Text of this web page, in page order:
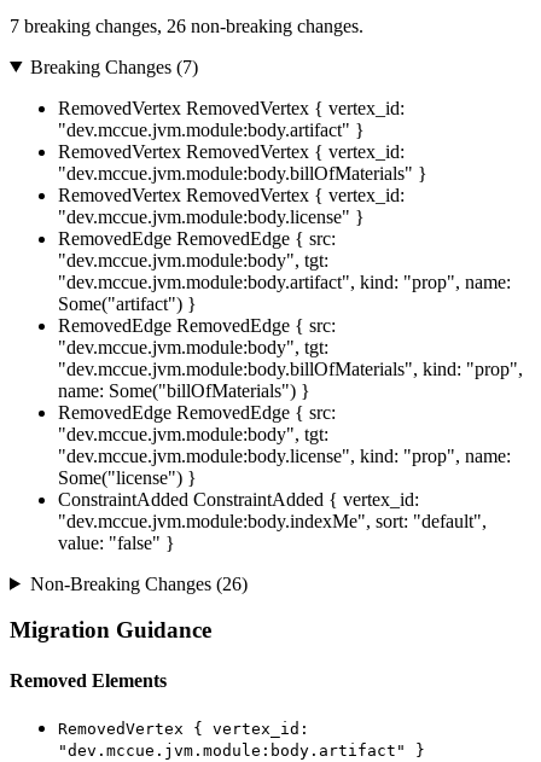
7 breaking changes, 26 non-breaking changes.
Breaking Changes (7)
RemovedVertex RemovedVertex { vertex_id:
"dev.mccue.jvm.module:body.artifact" }
RemovedVertex RemovedVertex { vertex_id:
"dev.mccue.jvm.module:body.billOfMaterials" }
RemovedVertex RemovedVertex { vertex_id:
"dev.mccue.jvm.module:body.license" }
RemovedEdge RemovedEdge { src:
"dev.mccue.jvm.module:body", tgt:
"dev.mccue.jvm.module:body.artifact", kind: "prop", name:
Some("artifact") }
RemovedEdge RemovedEdge { src:
"dev.mccue.jvm.module:body", tgt:
"dev.mccue.jvm.module:body.billOfMaterials", kind: "prop",
name: Some("billOfMaterials") }
RemovedEdge RemovedEdge { src:
"dev.mccue.jvm.module:body", tgt:
"dev.mccue.jvm.module:body.license", kind: "prop", name:
Some("license") }
ConstraintAdded ConstraintAdded { vertex_id:
"dev.mccue.jvm.module:body.indexMe", sort: "default",
value: "false" }
Non-Breaking Changes (26)
Migration Guidance
Removed Elements
RemovedVertex { vertex_id:
"dev.mccue.jvm.module:body.artifact" }